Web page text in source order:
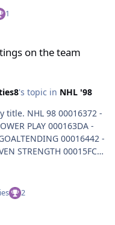
1
on the team
's topic in NHL '98
-
2